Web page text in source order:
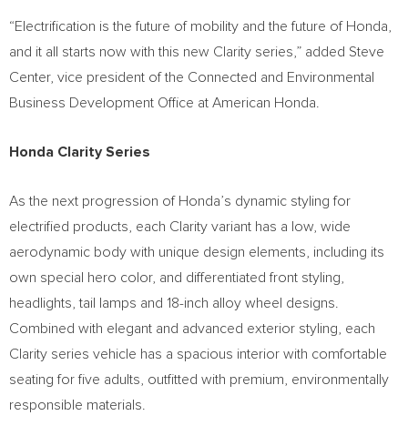
“Electrification is the future of mobility and the future of Honda,
and it all starts now with this new Clarity series,” added Steve
Center, vice president of the Connected and Environmental
Business Development Office at American Honda.
Honda Clarity Series
As the next progression of Honda’s dynamic styling for
electrified products, each Clarity variant has a low, wide
aerodynamic body with unique design elements, including its
own special hero color, and differentiated front styling,
headlights, tail lamps and 18-inch alloy wheel designs.
Combined with elegant and advanced exterior styling, each
Clarity series vehicle has a spacious interior with comfortable
seating for five adults, outfitted with premium, environmentally
responsible materials.